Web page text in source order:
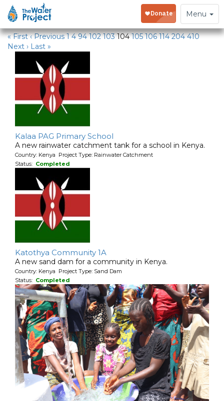
Toggle
navigation
Menu
Water Projects
« First ‹ Previous 1 4 94 102 103 104 105 106 114 204 410
Next › Last »
Kalaa PAG Primary School
A new rainwater catchment tank for a school in Kenya.
Country: Kenya Project Type: Rainwater Catchment
Status: Completed
Katothya Community 1A
A new sand dam for a community in Kenya.
Country: Kenya Project Type: Sand Dam
Status: Completed